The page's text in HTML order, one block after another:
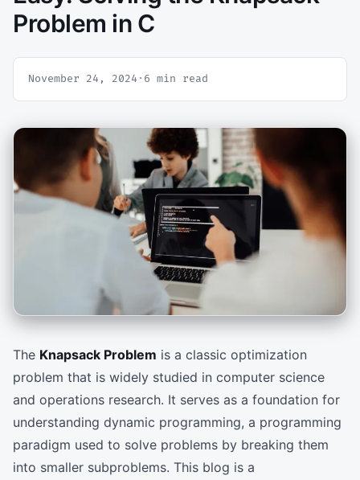
Problem in C
November 24, 2024 · 6 min read
The Knapsack Problem is a classic optimization
problem that is widely studied in computer science
and operations research. It serves as a foundation for
understanding dynamic programming, a programming
paradigm used to solve problems by breaking them
into smaller subproblems. This blog is a